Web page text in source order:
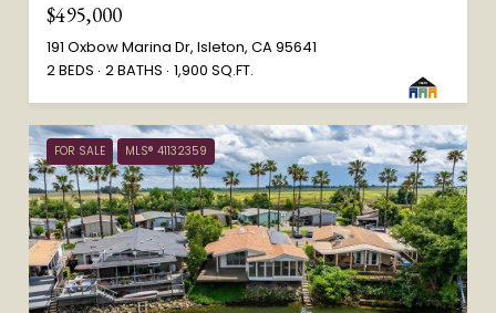
$495,000
191 Oxbow Marina Dr, Isleton, CA 95641
2 BEDS 2 BATHS 1,900 SQ.FT.
FOR SALE MLS® 41132359